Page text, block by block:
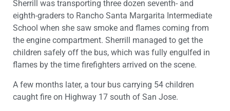
Sherrill was transporting three dozen seventh- and
eighth-graders to Rancho Santa Margarita Intermediate
School when she saw smoke and flames coming from
the engine compartment. Sherrill managed to get the
children safely off the bus, which was fully engulfed in
flames by the time firefighters arrived on the scene.
A few months later, a tour bus carrying 54 children
caught fire on Highway 17 south of San Jose.